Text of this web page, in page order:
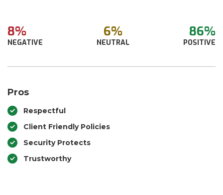
8%
NEGATIVE
6%
NEUTRAL
86%
POSITIVE
Pros
Respectful
Client Friendly Policies
Security Protects
Trustworthy